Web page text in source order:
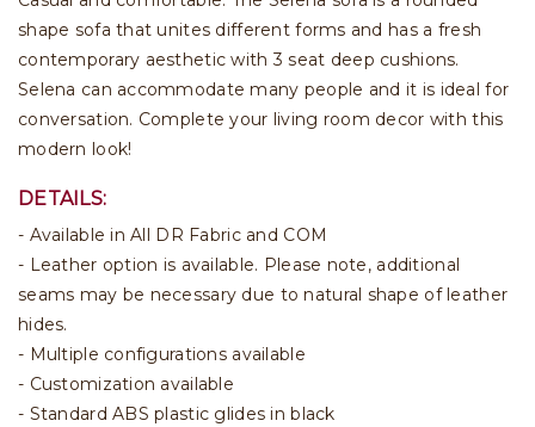
shape sofa that unites different forms and has a fresh
contemporary aesthetic with 3 seat deep cushions.
Selena can accommodate many people and it is ideal for
conversation. Complete your living room decor with this
modern look!
DETAILS:
- Available in All DR Fabric and COM
- Leather option is available. Please note, additional
seams may be necessary due to natural shape of leather
hides.
- Multiple configurations available
- Customization available
- Standard ABS plastic glides in black